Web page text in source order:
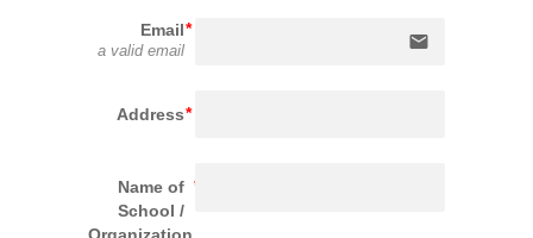
Email
a valid email email
Address
Name of
School /